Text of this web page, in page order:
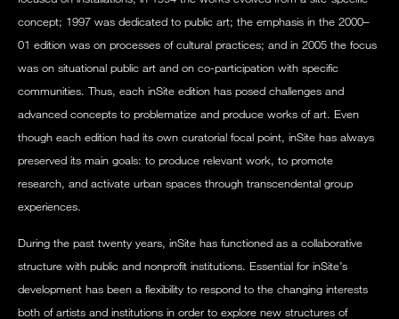
concept; 1997 was dedicated to public art; the emphasis in the 2000–
01 edition was on processes of cultural practices; and in 2005 the focus
was on situational public art and on co-participation with specific
communities. Thus, each inSite edition has posed challenges and
advanced concepts to problematize and produce works of art. Even
though each edition had its own curatorial focal point, inSite has always
preserved its main goals: to produce relevant work, to promote
research, and activate urban spaces through transcendental group
experiences.
During the past twenty years, inSite has functioned as a collaborative
structure with public and nonprofit institutions. Essential for inSite’s
development has been a flexibility to respond to the changing interests
both of artists and institutions in order to explore new structures of